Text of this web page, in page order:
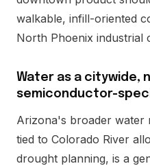
walkable, infill-oriented
North Phoenix industrial
Water as a citywide,
semiconductor-
Arizona's broader water
tied to Colorado River
drought planning, is a